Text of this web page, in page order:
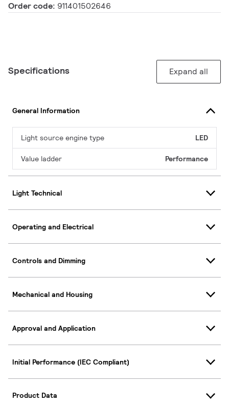
Order code: 911401502646
Specifications Expand all
General Information
Light source engine type LED
Value ladder Performance
Light Technical
Operating and Electrical
Controls and Dimming
Mechanical and Housing
Approval and Application
Initial Performance (IEC Compliant)
Product Data